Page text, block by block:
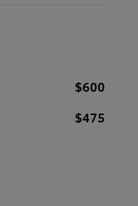
$600
$475